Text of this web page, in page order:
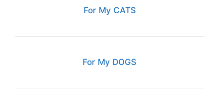
For My CATS
For My DOGS